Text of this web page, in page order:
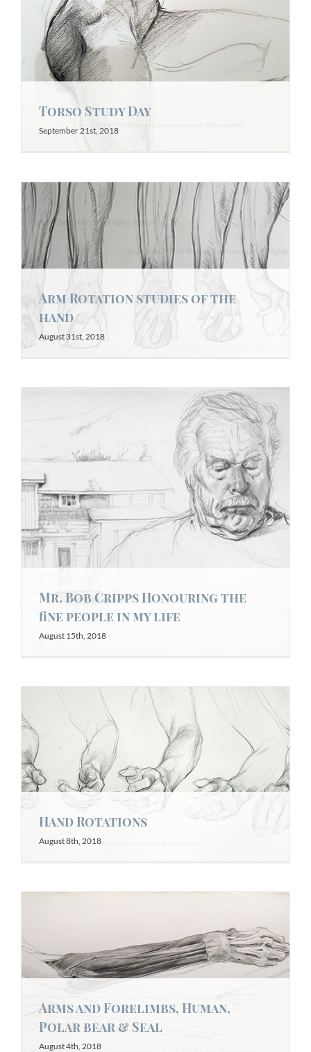
Torso Study Day
September 21st, 2018
Arm Rotation studies of the
hand
August 31st, 2018
Mr. Bob Cripps Honouring the
fine people in my life
August 15th, 2018
Hand Rotations
August 8th, 2018
Arms and Forelimbs, Human,
Polar bear & Seal
August 4th, 2018